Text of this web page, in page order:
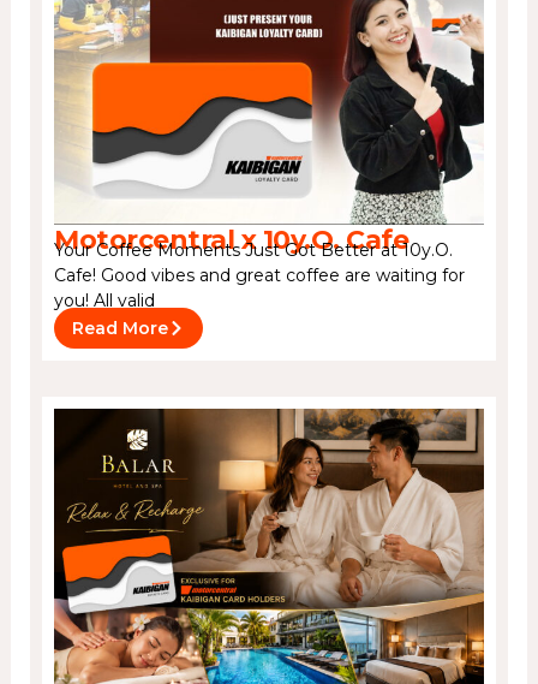
Motorcentral x 10y.O. Cafe
Your Coffee Moments Just Got Better at 10y.O.
Cafe! Good vibes and great coffee are waiting for
you! All valid
Read More